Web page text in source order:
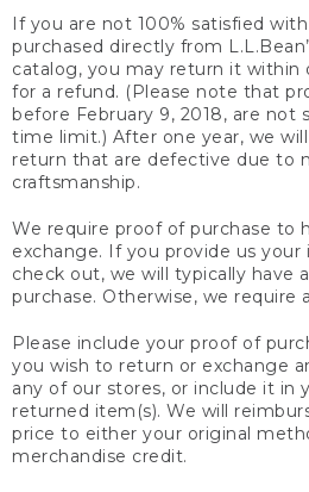
If you are not 100% satisfied
purchased directly from
catalog, you may return it within
for a refund. (Please note that
before February 9, 2018, are not
time limit.) After one year, we
return that are defective due to
craftsmanship.
We require proof of purchase to
exchange. If you provide us
check out, we will typically have
purchase. Otherwise, we require
Please include your proof of
you wish to return or exchange
any of our stores, or include it in
returned item(s). We will
price to either your original
merchandise credit.